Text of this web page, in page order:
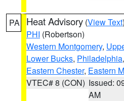
PA Heat Advisory (View Text
PHI (Robertson)
Western Montgomery,
Lower Bucks, Philadelphia,
Eastern Chester, Eastern
VTEC# 8 (CON) Issued:
AM